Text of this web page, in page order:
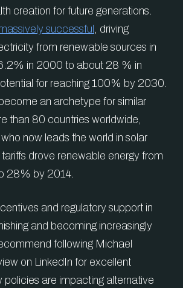
creation for future generations.
successful , driving
from renewable sources in
in 2000 to about 28 % in
for reaching 100% by 2030.
an archetype for similar
than 80 countries worldwide,
now leads the world in solar
drove renewable energy from
28% by 2014.
and regulatory support in
and becoming increasingly
following Michael
on LinkedIn for excellent
policies are impacting alternative